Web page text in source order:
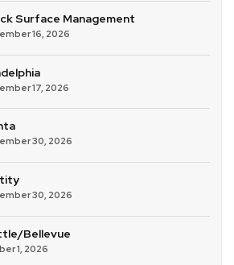
Surface Management
16, 2026
17, 2026
30, 2026
30, 2026
Bellevue
1, 2026